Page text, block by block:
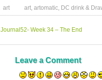
art art, artomatic, DC drink &
Journal52- Week 34 – The End
Leave a Comment